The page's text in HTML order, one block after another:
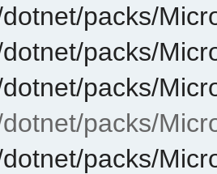
packs/
packs/
packs/
packs/
packs/